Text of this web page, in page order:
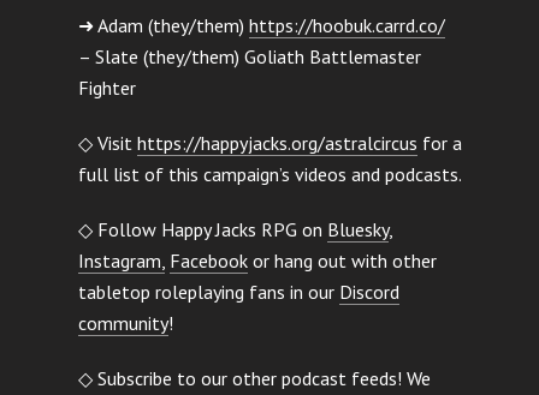
➜ Adam (they/them) https://hoobuk.carrd.co/
– Slate (they/them) Goliath Battlemaster
Fighter
◇ Visit https://happyjacks.org/astralcircus for a
full list of this campaign’s videos and podcasts.
◇ Follow Happy Jacks RPG on Bluesky,
Instagram, Facebookor hang out with other
tabletop roleplaying fans in our Discord
community!
◇ Subscribe to our other podcast feeds! We